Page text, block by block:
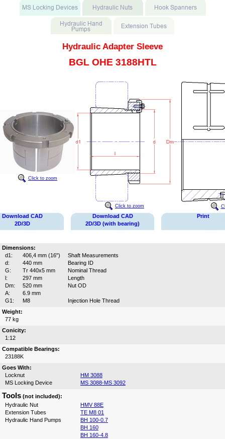
Hydraulic Adapter Sleeve
BGL OHE 3188HTL
Click to zoom
Click to zoom
Download CAD
2D/3D
Download CAD
2D/3D (with bearing)
Print
Dimensions:
d1:
406,4 mm (16")
Shaft Measurements
d:
440 mm
Bearing ID
G:
Tr 440x5 mm
Nominal Thread
l:
297 mm
Length
Dm:
520 mm
Nut OD
A:
6.9 mm
G1:
M8
Injection Hole Thread
Weight:
77 kg
Conicity:
1:12
Compatible Bearings:
23188K
Goes With:
Locknut
HM 3088
MS Locking Device
MS 3088-MS 3092
Tools (not included):
Hydraulic Nut
HMV 88E
Extension Tubes
TE M8 01
Hydraulic Hand Pumps
BH 100-0.7
BH 160
BH 160-4.8